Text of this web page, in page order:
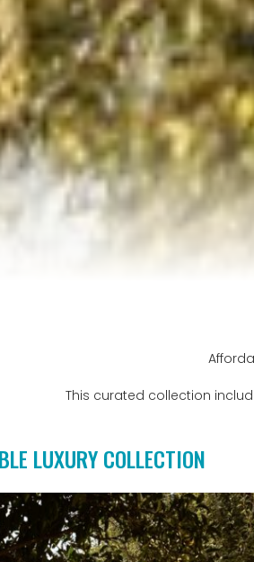
This curated collection
LUXURY COLLECTION